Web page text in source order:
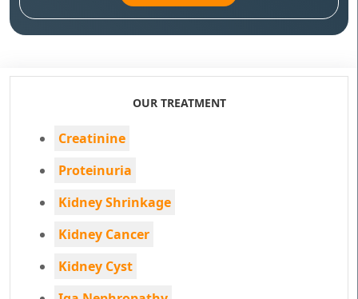
OUR TREATMENT
Creatinine
Proteinuria
Kidney Shrinkage
Kidney Cancer
Kidney Cyst